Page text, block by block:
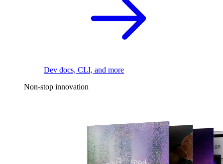
Dev docs, CLI, and more
Non-stop innovation